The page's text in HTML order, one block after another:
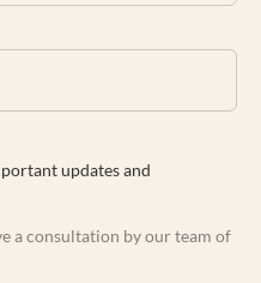
updates and
a consultation by our team of